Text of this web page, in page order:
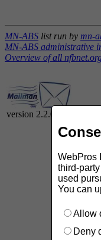
MN-ABS list run by mn-
MN-ABS administrative
Overview of all
version 2.2.0
WebPros
third-
used
You can
Allow
Deny